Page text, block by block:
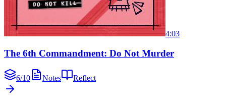
4:03
The 6th Commandment: Do Not Murder
6/10 Notes Reflect